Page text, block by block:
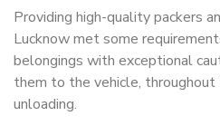
Providing high-quality packers
Lucknow met some
belongings with exceptional
them to the vehicle, throughout
unloading.